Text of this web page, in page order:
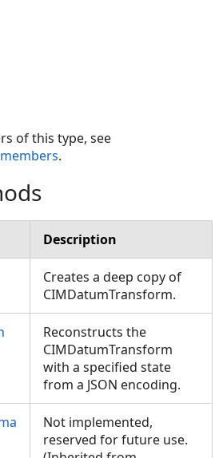
of this type, see
.
Description
Creates a deep copy of
CIMDatumTransform.
Reconstructs the
CIMDatumTransform
with a specified state
from a JSON encoding.
Not implemented,
reserved for future use.